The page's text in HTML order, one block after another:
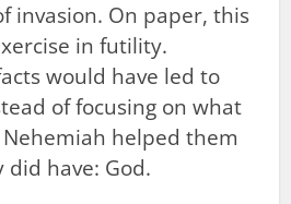
invasion. On paper, this
in futility.
would have led to
of focusing on what
helped them
have: God.